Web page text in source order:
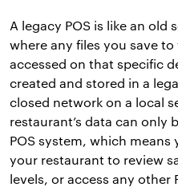
A legacy POS is like an
where any files you save
accessed on that specific
created and stored in a
closed network on a local
restaurant’s data can only
POS system, which
your restaurant to review
levels, or access any other